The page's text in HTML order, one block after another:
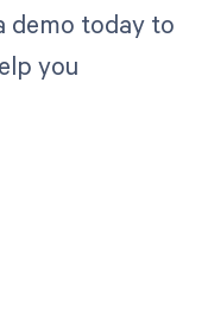
demo today to
you